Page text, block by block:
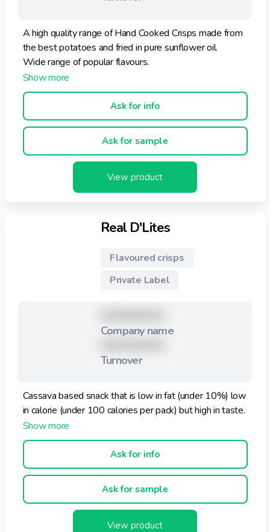
A high quality range of Hand Cooked Crisps made from
the best potatoes and fried in pure sunflower oil.
Wide range of popular flavours.
Ask for info
Ask for sample
View product
Real D'Lites
Flavoured crisps
Private Label
Company name
Turnover
Cassava based snack that is low in fat (under 10%) low
in calorie (under 100 calories per pack) but high in taste.
Ask for info
Ask for sample
View product